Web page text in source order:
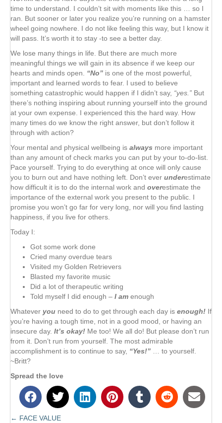
time to understand. I couldn’t sit with moments like this … so I
ran. But sooner or later you realize you’re running on a hamster
wheel going nowhere. I do not like feeling this way, but I know it
will pass. It’s worth it to stay -to see a better day.
We lose many things in life. But there are much more
meaningful things we will gain in its absence if we keep our
hearts and minds open. “No” is one of the most powerful,
important and learned words to fear. I used to believe
something catastrophic would happen if I didn’t say, “yes.” But
there’s nothing inspiring about running yourself into the ground
at your own expense. I experienced this the hard way. How
many times do we know the right answer, but don’t follow it
through with action?
Your mental and physical wellbeing is always more important
than any amount of check marks you can put by your to-do-list.
Pace yourself. Trying to do everything at once will only cause
you to burn out and have nothing left. Don’t ever underestimate
how difficult it is to do the internal work and overestimate the
importance of the external work you present to the public. I
promise you won’t go far for very long, nor will you find lasting
happiness, if you live for others.
Today I:
Got some work done
Cried many overdue tears
Visited my Golden Retrievers
Blasted my favorite music
Did a lot of therapeutic writing
Told myself I did enough – I am enough
Whatever you need to do to get through each day is enough! If
you’re having a tough time, not in a good mood, or having an
insecure day. It’s okay! Me too! We all do! But please don’t run
from it. Don’t run from yourself. The most admirable
accomplishment is to continue to say, “Yes!” … to yourself.
~Britt?
Spread the love
← FACE VALUE